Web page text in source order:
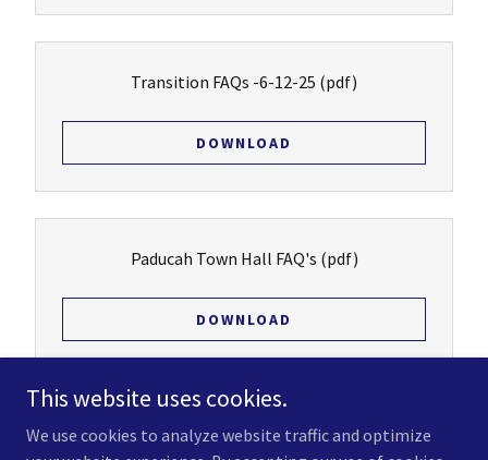
Transition FAQs -6-12-25 (pdf)
DOWNLOAD
Paducah Town Hall FAQ's (pdf)
DOWNLOAD
This website uses cookies.
We use cookies to analyze website traffic and optimize